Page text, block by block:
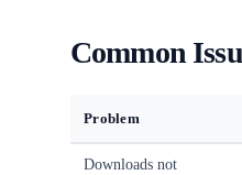
Common
Problem
Downloads not